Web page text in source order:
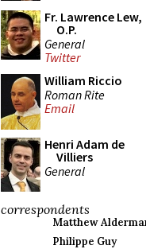
Fr. Lawrence Lew,
O.P.
General
Twitter
William Riccio
Roman Rite
Email
Henri Adam de
Villiers
General
correspondents
Matthew
Philippe Guy